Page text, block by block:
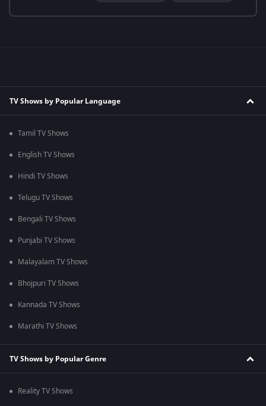
TV Shows by Popular Language
Tamil TV Shows
English TV Shows
Hindi TV Shows
Telugu TV Shows
Bengali TV Shows
Punjabi TV Shows
Malayalam TV Shows
Bhojpuri TV Shows
Kannada TV Shows
Marathi TV Shows
TV Shows by Popular Genre
Reality TV Shows